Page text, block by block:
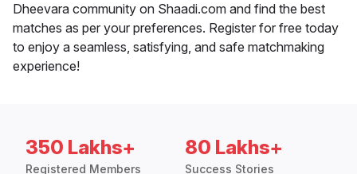
Dheevara community on Shaadi.com and find the best
matches as per your preferences. Register for free today
to enjoy a seamless, satisfying, and safe matchmaking
experience!
350 Lakhs+
Registered Members
80 Lakhs+
Success Stories